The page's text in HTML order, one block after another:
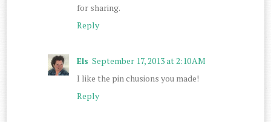
for sharing.
Reply
Els September 17, 2013 at 2:10 AM
I like the pin chusions you made!
Reply